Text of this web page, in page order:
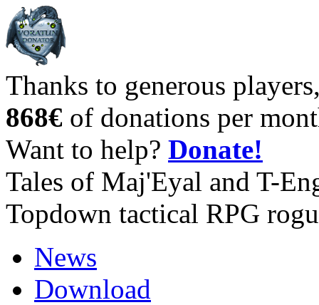
Thanks to generous
868€ of donations per
Want to help? Donate!
Tales of Maj'Eyal and T-
Topdown tactical RPG
News
Download